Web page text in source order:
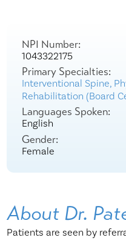
NPI Number:
1043322175
Primary Specialties:
Interventional Spine,
Rehabilitation (Board
Languages Spoken:
English
Gender:
Female
About Dr.
Patients are seen by